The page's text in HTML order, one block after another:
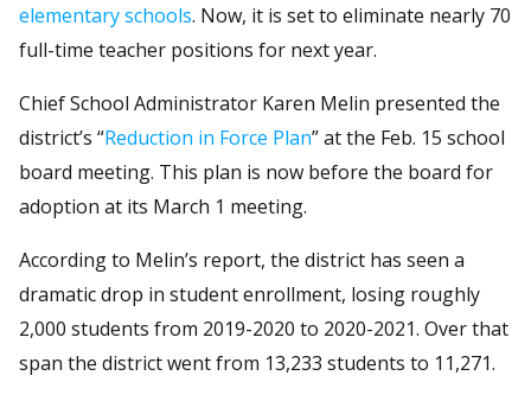
elementary schools. Now, it is set to eliminate nearly 70
full-time teacher positions for next year.
Chief School Administrator Karen Melin presented the
district’s “Reduction in Force Plan” at the Feb. 15 school
board meeting. This plan is now before the board for
adoption at its March 1 meeting.
According to Melin’s report, the district has seen a
dramatic drop in student enrollment, losing roughly
2,000 students from 2019-2020 to 2020-2021. Over that
span the district went from 13,233 students to 11,271.